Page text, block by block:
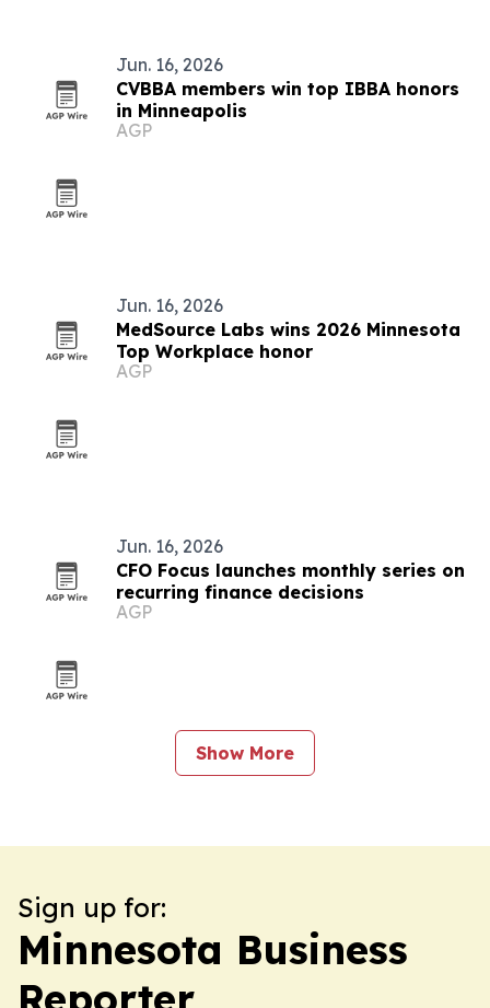
Jun. 16, 2026
CVBBA members win top IBBA honors
in Minneapolis
AGP
Jun. 16, 2026
MedSource Labs wins 2026 Minnesota
Top Workplace honor
AGP
Jun. 16, 2026
CFO Focus launches monthly series on
recurring finance decisions
AGP
Show More
Sign up for:
Minnesota Business